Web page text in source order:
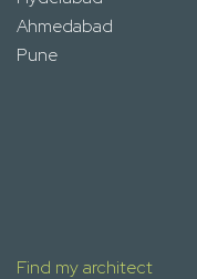
Ahmedabad
Pune
Find my architect